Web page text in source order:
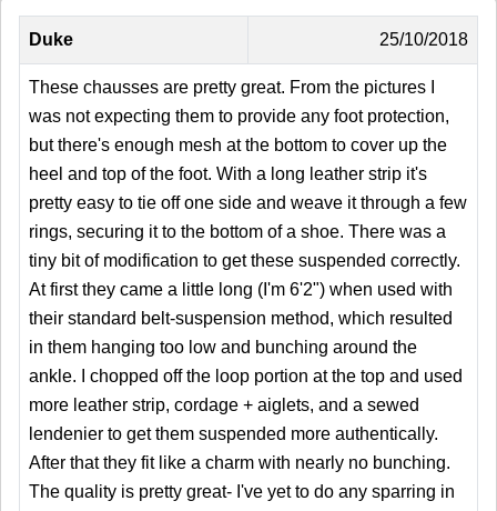
Duke 25/10/2018
These chausses are pretty great. From the pictures I
was not expecting them to provide any foot protection,
but there's enough mesh at the bottom to cover up the
heel and top of the foot. With a long leather strip it's
pretty easy to tie off one side and weave it through a few
rings, securing it to the bottom of a shoe. There was a
tiny bit of modification to get these suspended correctly.
At first they came a little long (I'm 6'2") when used with
their standard belt-suspension method, which resulted
in them hanging too low and bunching around the
ankle. I chopped off the loop portion at the top and used
more leather strip, cordage + aiglets, and a sewed
lendenier to get them suspended more authentically.
After that they fit like a charm with nearly no bunching.
The quality is pretty great- I've yet to do any sparring in